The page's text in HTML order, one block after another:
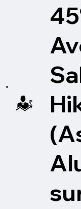
thrive in today’s
UPES is a UGC-
profit, research-
and social
education,
seven
Engineering,
Business, Law,
provides
students at its
enhanced with
experiences,